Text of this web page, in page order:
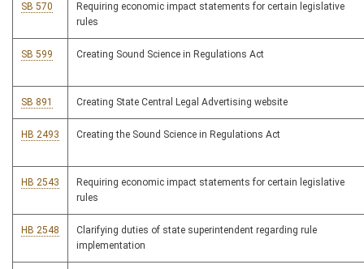
SB 570
Requiring economic impact statements for certain legislative
rules
SB 599 Creating Sound Science in Regulations Act
SB 891 Creating State Central Legal Advertising website
HB 2493 Creating the Sound Science in Regulations Act
HB 2543
Requiring economic impact statements for certain legislative
rules
HB 2548
Clarifying duties of state superintendent regarding rule
implementation